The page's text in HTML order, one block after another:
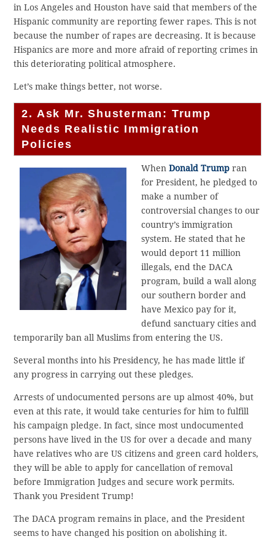
in Los Angeles and Houston have said that members of the
Hispanic community are reporting fewer rapes. This is not
because the number of rapes are decreasing. It is because
Hispanics are more and more afraid of reporting crimes in
this deteriorating political atmosphere.
Let’s make things better, not worse.
2. Ask Mr. Shusterman: Trump
Needs Realistic Immigration
Policies
WhenDonald Trump ran
for President, he pledged to
make a number of
controversial changes to our
country’s immigration
system. He stated that he
would deport 11 million
illegals, end the DACA
program, build a wall along
our southern border and
have Mexico pay for it,
defund sanctuary cities and
temporarily ban all Muslims from entering the US.
Several months into his Presidency, he has made little if
any progress in carrying out these pledges.
Arrests of undocumented persons are up almost 40%, but
even at this rate, it would take centuries for him to fulfill
his campaign pledge. In fact, since most undocumented
persons have lived in the US for over a decade and many
have relatives who are US citizens and green card holders,
they will be able to apply for cancellation of removal
before Immigration Judges and secure work permits.
Thank you President Trump!
The DACA program remains in place, and the President
seems to have changed his position on abolishing it.